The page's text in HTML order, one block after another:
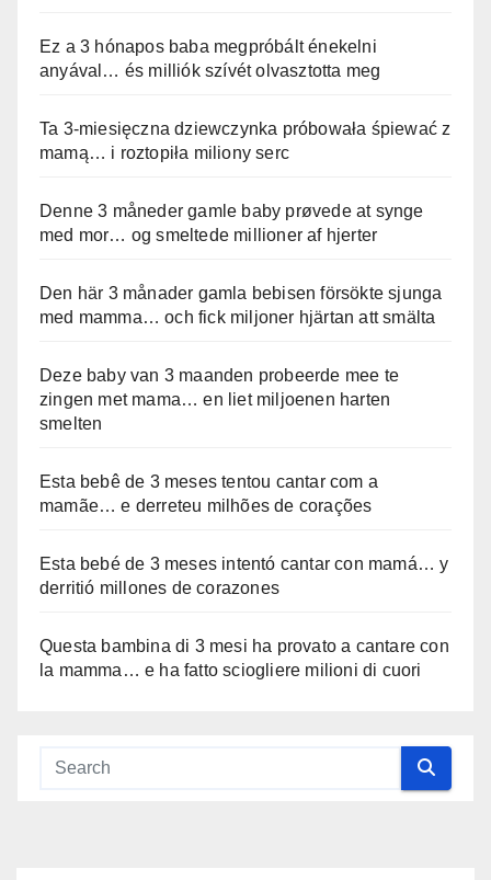
Ez a 3 hónapos baba megpróbált énekelni
anyával… és milliók szívét olvasztotta meg
Ta 3-miesięczna dziewczynka próbowała śpiewać z
mamą… i roztopiła miliony serc
Denne 3 måneder gamle baby prøvede at synge
med mor… og smeltede millioner af hjerter
Den här 3 månader gamla bebisen försökte sjunga
med mamma… och fick miljoner hjärtan att smälta
Deze baby van 3 maanden probeerde mee te
zingen met mama… en liet miljoenen harten
smelten
Esta bebê de 3 meses tentou cantar com a
mamãe… e derreteu milhões de corações
Esta bebé de 3 meses intentó cantar con mamá… y
derritió millones de corazones
Questa bambina di 3 mesi ha provato a cantare con
la mamma… e ha fatto sciogliere milioni di cuori